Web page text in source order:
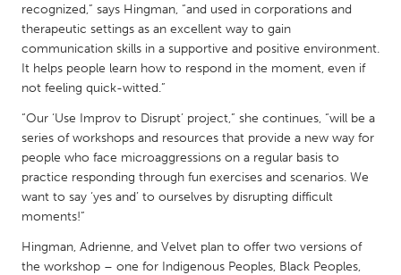
Leiden
Rotterdam
Utrecht
Qatar
SINGAPORE
UNITED KINGDOM
recognized,” says Hingman, “and used in corporations and
therapeutic settings as an excellent way to gain
communication skills in a supportive and positive environment.
It helps people learn how to respond in the moment, even if
not feeling quick-witted.”
“Our ‘Use Improv to Disrupt’ project,” she continues, “will be a
series of workshops and resources that provide a new way for
people who face microaggressions on a regular basis to
practice responding through fun exercises and scenarios. We
want to say ‘yes and’ to ourselves by disrupting difficult
moments!”
Hingman, Adrienne, and Velvet plan to offer two versions of
the workshop – one for Indigenous Peoples, Black Peoples,